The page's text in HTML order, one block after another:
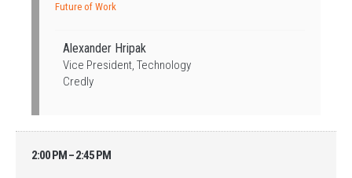
Future of Work
Alexander Hripak
Vice President, Technology
Credly
2:00 PM – 2:45 PM